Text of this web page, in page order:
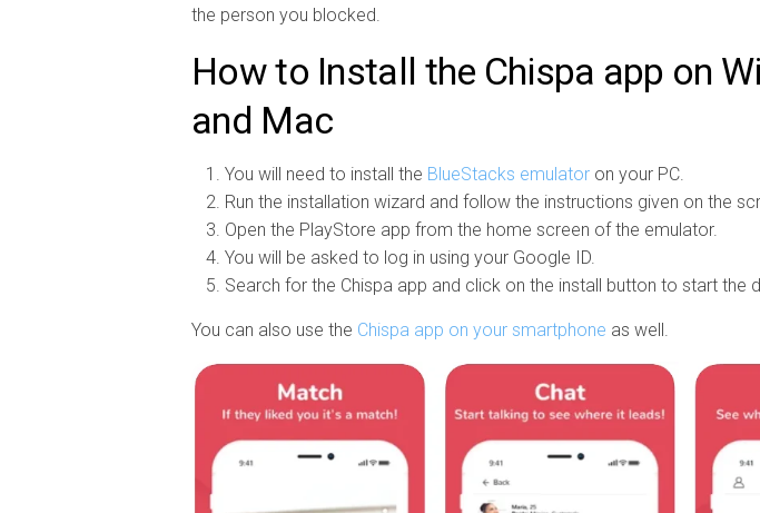
the person you blocked.
How to Install the Chispa app on
and Mac
You will need to install the BlueStacks emulator on your PC.
Run the installation wizard and follow the instructions given on the
Open the PlayStore app from the home screen of the emulator.
You will be asked to log in using your Google ID.
Search for the Chispa app and click on the install button to start the
You can also use the Chispa app on your smartphone as well.